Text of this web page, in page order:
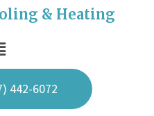
& Heating
442-6072